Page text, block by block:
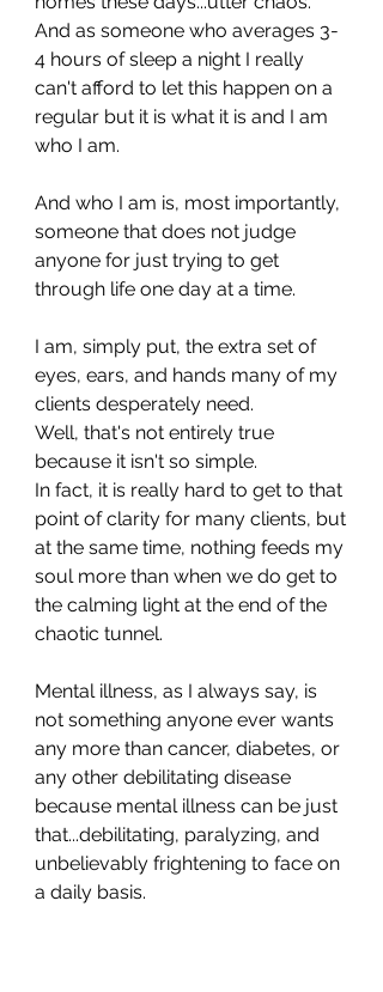
And as someone who averages 3-
4 hours of sleep a night I really
can't afford to let this happen on a
regular but it is what it is and I am
who I am.
And who I am is, most importantly,
someone that does not judge
anyone for just trying to get
through life one day at a time.
I am, simply put, the extra set of
eyes, ears, and hands many of my
clients desperately need.
Well, that's not entirely true
because it isn't so simple.
In fact, it is really hard to get to that
point of clarity for many clients, but
at the same time, nothing feeds my
soul more than when we do get to
the calming light at the end of the
chaotic tunnel.
Mental illness, as I always say, is
not something anyone ever wants
any more than cancer, diabetes, or
any other debilitating disease
because mental illness can be just
that...debilitating, paralyzing, and
unbelievably frightening to face on
a daily basis.